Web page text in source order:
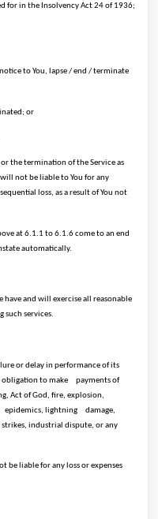
for in the Insolvency Act 24 of 1936;
to You, lapse / end / terminate
or
the termination of the Service as
not be liable to You for any
loss, as a result of You not
at 6.1.1 to 6.1.6 come to an end
automatically.
and will exercise all reasonable
such services.
or delay in performance of its
to make
payments of
Act of God, fire, explosion,
epidemics, lightning
damage,
industrial dispute, or any
be liable for any loss or expenses